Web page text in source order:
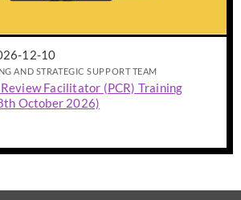
12-10
AND STRATEGIC SUPPORT TEAM
Facilitator (PCR) Training
October 2026)